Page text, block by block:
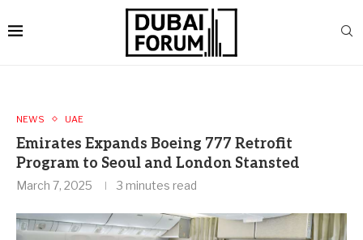
NEWS UAE
Emirates Expands Boeing 777 Retrofit
Program to Seoul and London Stansted
March 7, 2025 3 minutes read